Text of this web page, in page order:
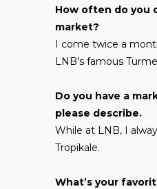
How often do you
market?
I come twice a
LNB’s famous
Do you have a
please describe.
While at LNB, I
Tropikale.
What’s your